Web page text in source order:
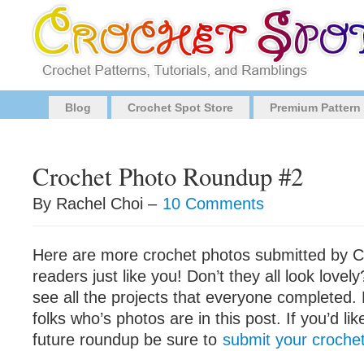
Blog Crochet Spot Store Premium
Crochet Photo Roundup #2
By Rachel Choi – 10 Comments
Here are more crochet photos submitted by
readers just like you! Don’t they all look
see all the projects that everyone completed.
folks who’s photos are in this post. If you’d
future roundup be sure to submit your